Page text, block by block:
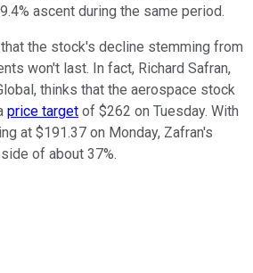
ascent during the same period.
the stock's decline stemming from
won't last. In fact, Richard Safran,
thinks that the aerospace stock
price target of $262 on Tuesday. With
at $191.37 on Monday, Zafran's
of about 37%.